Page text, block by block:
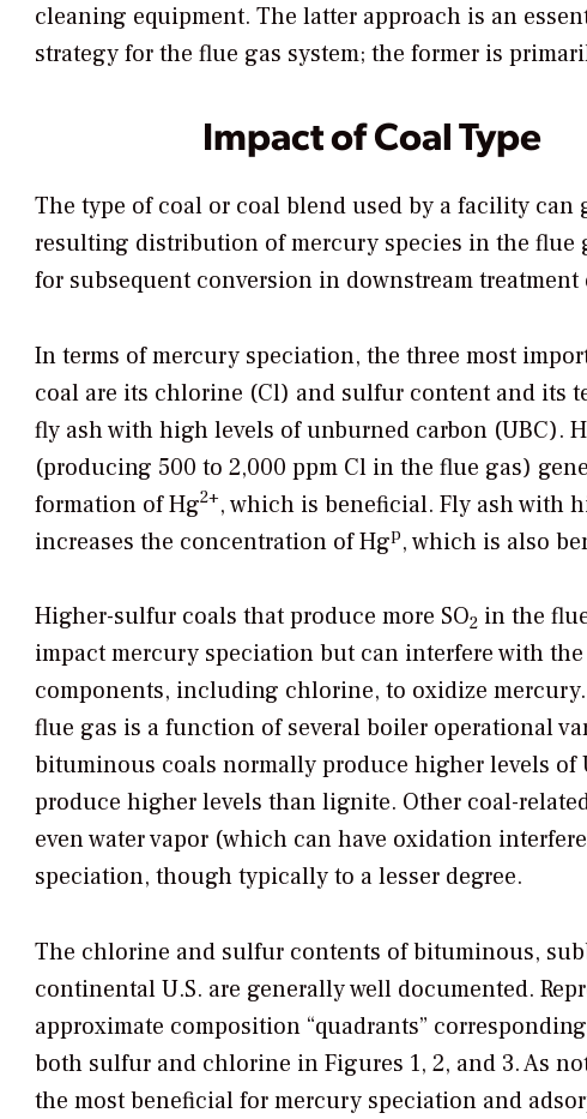
cleaning equipment. The latter approach is an
strategy for the flue gas system; the former is
Impact of Coal Type
The type of coal or coal blend used by a facility can
resulting distribution of mercury species in the flue
for subsequent conversion in downstream treatment
In terms of mercury speciation, the three most
coal are its chlorine (Cl) and sulfur content and its
fly ash with high levels of unburned carbon (UBC).
(producing 500 to 2,000 ppm Cl in the flue gas)
formation of Hg2+, which is beneficial. Fly ash with
increases the concentration of Hgp, which is also
Higher-sulfur coals that produce more SO2 in the
impact mercury speciation but can interfere with
components, including chlorine, to oxidize
flue gas is a function of several boiler operational
bituminous coals normally produce higher levels
produce higher levels than lignite. Other coal-
even water vapor (which can have oxidation
speciation, though typically to a lesser degree.
The chlorine and sulfur contents of bituminous,
continental U.S. are generally well documented.
approximate composition “quadrants”
both sulfur and chlorine in Figures 1, 2, and 3. As
the most beneficial for mercury speciation and